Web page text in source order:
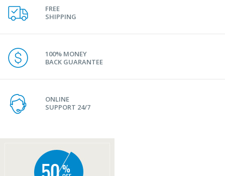
FREE
SHIPPING
100% MONEY
BACK GUARANTEE
ONLINE
SUPPORT 24/7